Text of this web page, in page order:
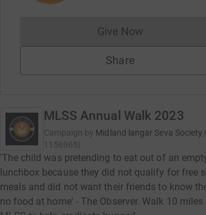
Give NowDonations
Share
MLSS Annual Walk 2023
Campaign by Midland langar Seva Society (
1156965)
'The child was pretending to eat out of an
lunchbox because they did not qualify for free
meals and did not want their friends to know
no food at home' - The Observer. Walk 10 miles